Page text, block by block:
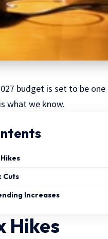
budget is set to be
what we know.
Hikes
Cuts
Increases
Hikes